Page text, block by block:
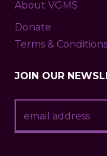
About VGMS
Donate
Terms & Conditions
JOIN OUR